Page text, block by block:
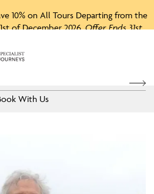
10% on All Tours Departing from the
of December 2026.Offer Ends 31st
With Us
View Tours